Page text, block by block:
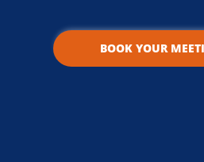
BOOK YOUR